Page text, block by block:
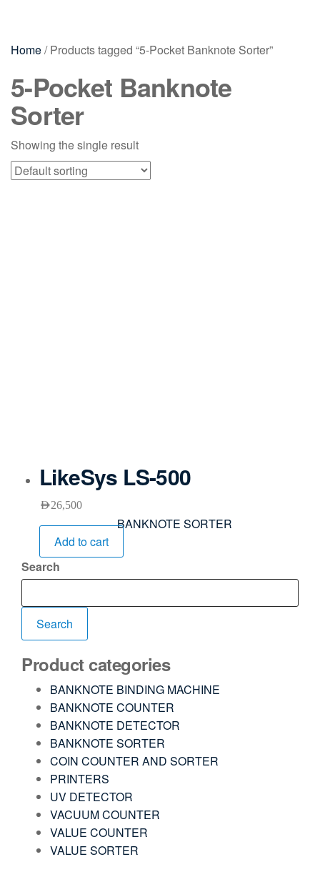
Home/ Products tagged “5-Pocket Banknote Sorter”
5-Pocket Banknote
Sorter
Showing the single result
LikeSys LS-500
AED26,500
BANKNOTE SORTER
Add to cart
Search
Search
Product categories
BANKNOTE BINDING MACHINE
BANKNOTE COUNTER
BANKNOTE DETECTOR
BANKNOTE SORTER
COIN COUNTER AND SORTER
PRINTERS
UV DETECTOR
VACUUM COUNTER
VALUE COUNTER
VALUE SORTER